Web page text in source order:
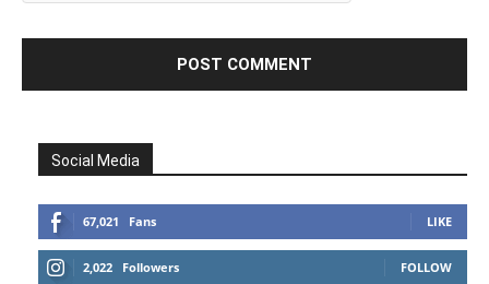
Social Media
67,021 Fans LIKE
2,022 Followers FOLLOW